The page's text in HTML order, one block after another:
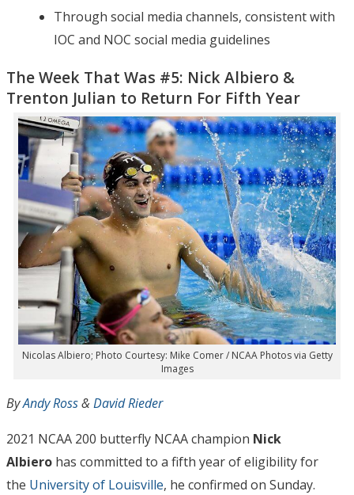
Through social media channels, consistent with
IOC and NOC social media guidelines
The Week That Was #5: Nick Albiero &
Trenton Julian to Return For Fifth Year
Nicolas Albiero; Photo Courtesy: Mike Comer / NCAA Photos via Getty
Images
ByAndy Ross& David Rieder
2021 NCAA 200 butterfly NCAA champion Nick
Albiero has committed to a fifth year of eligibility for
the University of Louisville, he confirmed on Sunday.